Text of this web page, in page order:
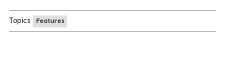
Topics Features